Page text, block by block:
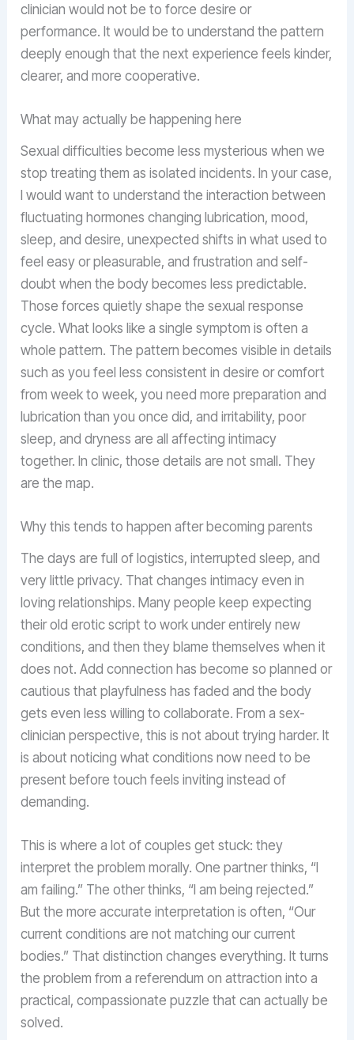
clinician would not be to force desire or
performance. It would be to understand the pattern
deeply enough that the next experience feels kinder,
clearer, and more cooperative.
What may actually be happening here
Sexual difficulties become less mysterious when we
stop treating them as isolated incidents. In your case,
I would want to understand the interaction between
fluctuating hormones changing lubrication, mood,
sleep, and desire, unexpected shifts in what used to
feel easy or pleasurable, and frustration and self-
doubt when the body becomes less predictable.
Those forces quietly shape the sexual response
cycle. What looks like a single symptom is often a
whole pattern. The pattern becomes visible in details
such as you feel less consistent in desire or comfort
from week to week, you need more preparation and
lubrication than you once did, and irritability, poor
sleep, and dryness are all affecting intimacy
together. In clinic, those details are not small. They
are the map.
Why this tends to happen after becoming parents
The days are full of logistics, interrupted sleep, and
very little privacy. That changes intimacy even in
loving relationships. Many people keep expecting
their old erotic script to work under entirely new
conditions, and then they blame themselves when it
does not. Add connection has become so planned or
cautious that playfulness has faded and the body
gets even less willing to collaborate. From a sex-
clinician perspective, this is not about trying harder. It
is about noticing what conditions now need to be
present before touch feels inviting instead of
demanding.
This is where a lot of couples get stuck: they
interpret the problem morally. One partner thinks, “I
am failing.” The other thinks, “I am being rejected.”
But the more accurate interpretation is often, “Our
current conditions are not matching our current
bodies.” That distinction changes everything. It turns
the problem from a referendum on attraction into a
practical, compassionate puzzle that can actually be
solved.